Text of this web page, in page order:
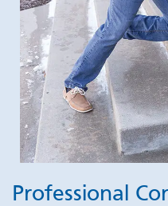
Professional